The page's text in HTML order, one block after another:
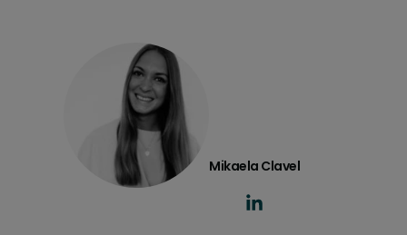
Mikaela Clavel